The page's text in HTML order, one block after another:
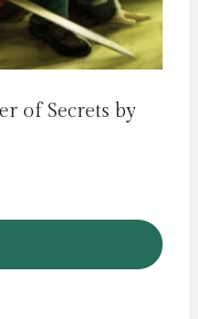
of Secrets by